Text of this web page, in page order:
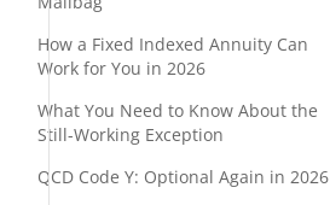
How a Fixed Indexed Annuity Can
Work for You in 2026
What You Need to Know About the
Still-Working Exception
QCD Code Y: Optional Again in 2026